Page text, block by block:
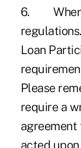
6. When
Loan
Please
require a
agreement
acted